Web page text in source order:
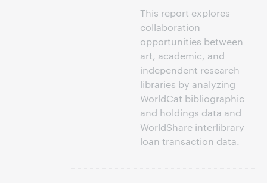
This report explores
collaboration
opportunities between
art, academic, and
independent research
libraries by analyzing
WorldCat bibliographic
and holdings data and
WorldShare interlibrary
loan transaction data.